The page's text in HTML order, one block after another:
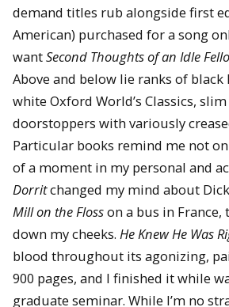
demand titles rub alongside first
American) purchased for a song
wantSecond Thoughts of an Idle
Above and below lie ranks of black
white Oxford World’s Classics,
doorstoppers with variously
Particular books remind me not
of a moment in my personal and
Dorritchanged my mind about
Mill on the Flosson a bus in
down my cheeks. He Knew He Was
blood throughout its agonizing,
900 pages, and I finished it while
graduate seminar. While I’m no